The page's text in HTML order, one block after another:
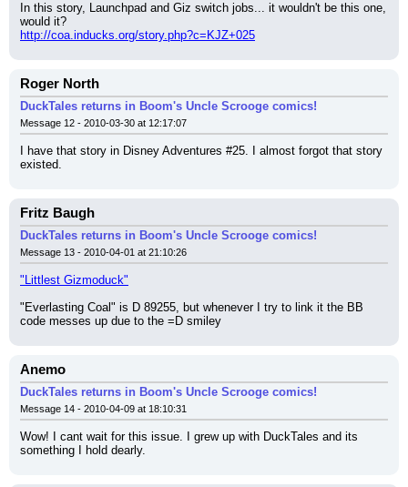
In this story, Launchpad and Giz switch jobs... it wouldn't be this one,
would it?
http://coa.inducks.org/story.php?c=KJZ+025
Roger North
DuckTales returns in Boom's Uncle Scrooge comics!
Message 12 - 2010-03-30 at 12:17:07
I have that story in Disney Adventures #25. I almost forgot that story
existed.
Fritz Baugh
DuckTales returns in Boom's Uncle Scrooge comics!
Message 13 - 2010-04-01 at 21:10:26
"Littlest Gizmoduck"
"Everlasting Coal" is D 89255, but whenever I try to link it the BB
code messes up due to the =D smiley
Anemo
DuckTales returns in Boom's Uncle Scrooge comics!
Message 14 - 2010-04-09 at 18:10:31
Wow! I cant wait for this issue. I grew up with DuckTales and its
something I hold dearly.